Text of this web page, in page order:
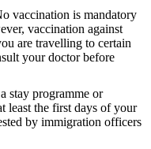
vaccination is mandatory
vaccination against
are travelling to certain
your doctor before
stay programme or
least the first days of your
by immigration officers